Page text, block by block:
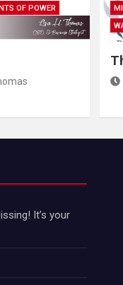
OF POWER
It’s your